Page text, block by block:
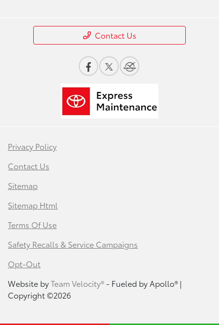
Contact Us
Privacy Policy
Contact Us
Sitemap
Sitemap Html
Terms Of Use
Safety Recalls & Service Campaigns
Opt-Out
Website byTeam Velocity®- Fueled by Apollo® |
Copyright ©2026